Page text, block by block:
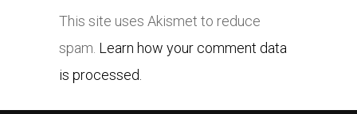
This site uses Akismet to reduce
spam. Learn how your comment data
is processed.